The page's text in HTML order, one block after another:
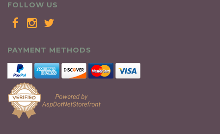
FOLLOW US
PAYMENT METHODS